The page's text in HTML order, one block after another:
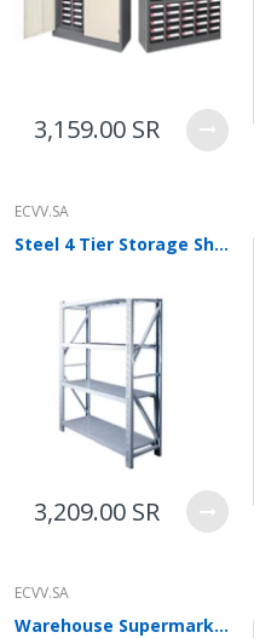
3,159.00 SR
ECVV.SA
Steel 4 Tier Storage Shelf Heavy Duty Adjustable Shelf For Kitchen, Garage, Workshops White Warehouse Shelf Display 200 * 50 * 200cm 440 Lbs/Layer
3,209.00 SR
ECVV.SA
Warehouse Supermarket Storage Shelf 4-Shelf Rack 1m Multi-Functional Shelf 300KG Capacity Per Layer